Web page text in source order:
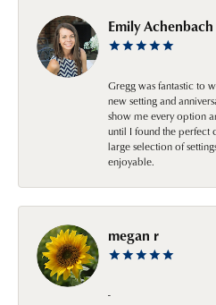
Emily Achenbach
Gregg was fantastic to
new setting and
show me every option
until I found the perfect
large selection of
enjoyable.
megan r
-